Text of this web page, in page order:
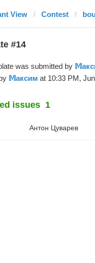
View Contest
#14
was submitted by
𝕄аксим at 10:33 PM,
issues 1
Антон Цуварев